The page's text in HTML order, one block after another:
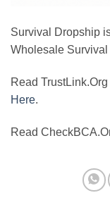
Survival Dropship
Wholesale
Read
Here.
Read